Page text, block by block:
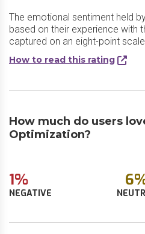
The emotional sentiment held
based on their experience with
captured on an eight-point
How to read this rating
How much do users
Optimization?
1%
NEGATIVE